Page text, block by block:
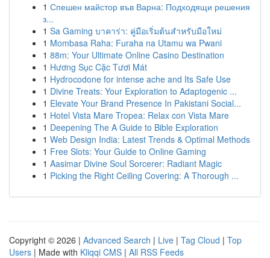
1 Спешен майстор във Варна: Подходящи решения
з...
1 Sa Gaming บาคาร่า: คู่มือเริ่มต้นสำหรับมือใหม่
1 Mombasa Raha: Furaha na Utamu wa Pwani
1 88m: Your Ultimate Online Casino Destination
1 Hương Sục Cặc Tươi Mát
1 Hydrocodone for intense ache and Its Safe Use
1 Divine Treats: Your Exploration to Adaptogenic ...
1 Elevate Your Brand Presence In Pakistani Social...
1 Hotel Vista Mare Tropea: Relax con Vista Mare
1 Deepening The A Guide to Bible Exploration
1 Web Design India: Latest Trends & Optimal Methods
1 Free Slots: Your Guide to Online Gaming
1 Aasimar Divine Soul Sorcerer: Radiant Magic
1 Picking the Right Ceiling Covering: A Thorough ...
Copyright © 2026 | Advanced Search | Live | Tag Cloud | Top
Users | Made with Kliqqi CMS | All RSS Feeds